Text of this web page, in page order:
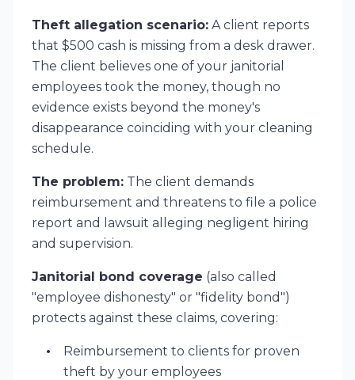
Theft allegation scenario: A client reports
that $500 cash is missing from a desk drawer.
The client believes one of your janitorial
employees took the money, though no
evidence exists beyond the money's
disappearance coinciding with your cleaning
schedule.
The problem: The client demands
reimbursement and threatens to file a police
report and lawsuit alleging negligent hiring
and supervision.
Janitorial bond coverage (also called
"employee dishonesty" or "fidelity bond")
protects against these claims, covering:
Reimbursement to clients for proven
theft by your employees